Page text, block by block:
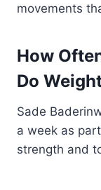
movements
How
Do
Sade
a week as
strength and